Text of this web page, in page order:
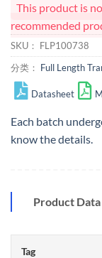
This product is
recommended
SKU： FLP100738
分类： Full Length
Datasheet
Each batch
know the details.
Product Data
Tag